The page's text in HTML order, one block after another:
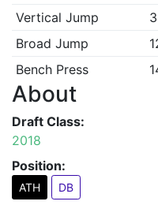
Vertical Jump
Broad Jump
Bench Press
About
Draft Class:
2018
Position:
ATH DB